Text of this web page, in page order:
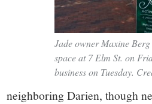
Jade owner Maxine
space at 7 Elm St. on
business on Tuesday.
neighboring Darien, though